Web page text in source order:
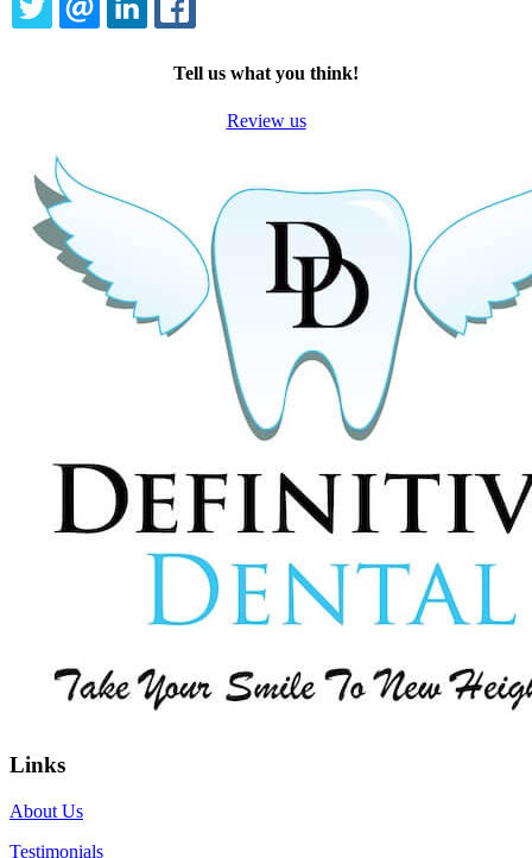
TWITTEREMAILLINKEDIN
Tell us what you think!
Review us
Links
About Us
Testimonials